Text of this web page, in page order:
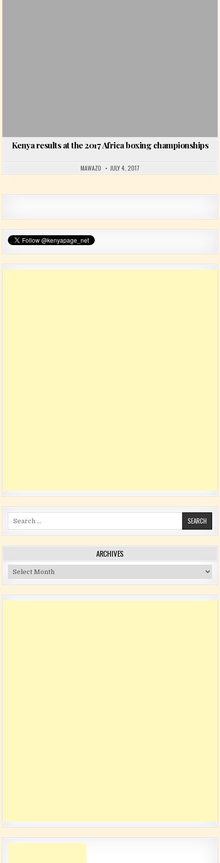
Kenya results at the 2017 Africa boxing championships
MAWAZO JULY 4, 2017
ARCHIVES
Archives